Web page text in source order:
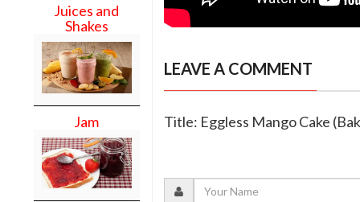
Juices and
Shakes
Jam
LEAVE A COMMENT
Title: Eggless Mango Cake